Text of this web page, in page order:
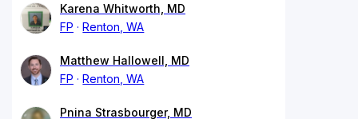
Karena Whitworth, MD
FP
Renton, WA
Matthew Hallowell, MD
FP
Renton, WA
Pnina Strasbourger, MD